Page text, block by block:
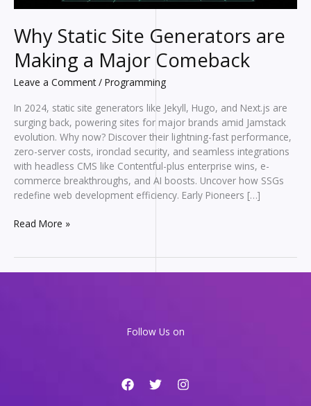
Why Static Site Generators are
Making a Major Comeback
Leave a Comment / Programming
In 2024, static site generators like Jekyll, Hugo, and Next.js are
surging back, powering sites for major brands amid Jamstack
evolution. Why now? Discover their lightning-fast performance,
zero-server costs, ironclad security, and seamless integrations
with headless CMS like Contentful-plus enterprise wins, e-
commerce breakthroughs, and AI boosts. Uncover how SSGs
redefine web development efficiency. Early Pioneers […]
Why
Read More »
Follow Us on